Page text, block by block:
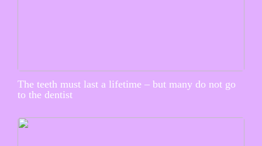
The teeth must last a lifetime – but many do not go
to the dentist